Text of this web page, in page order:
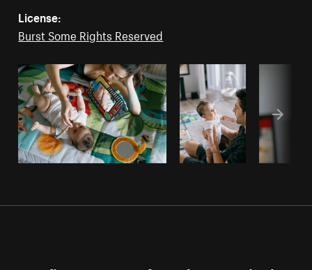
License:
Burst Some Rights Reserved